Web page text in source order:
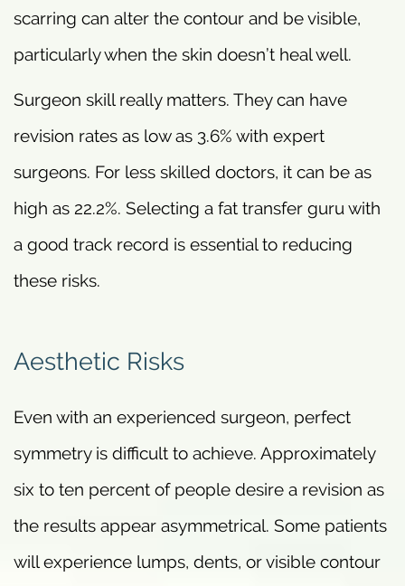
scarring can alter the contour and be visible,
particularly when the skin doesn’t heal well.
Surgeon skill really matters. They can have
revision rates as low as 3.6% with expert
surgeons. For less skilled doctors, it can be as
high as 22.2%. Selecting a fat transfer guru with
a good track record is essential to reducing
these risks.
Aesthetic Risks
Even with an experienced surgeon, perfect
symmetry is difficult to achieve. Approximately
six to ten percent of people desire a revision as
the results appear asymmetrical. Some patients
will experience lumps, dents, or visible contour